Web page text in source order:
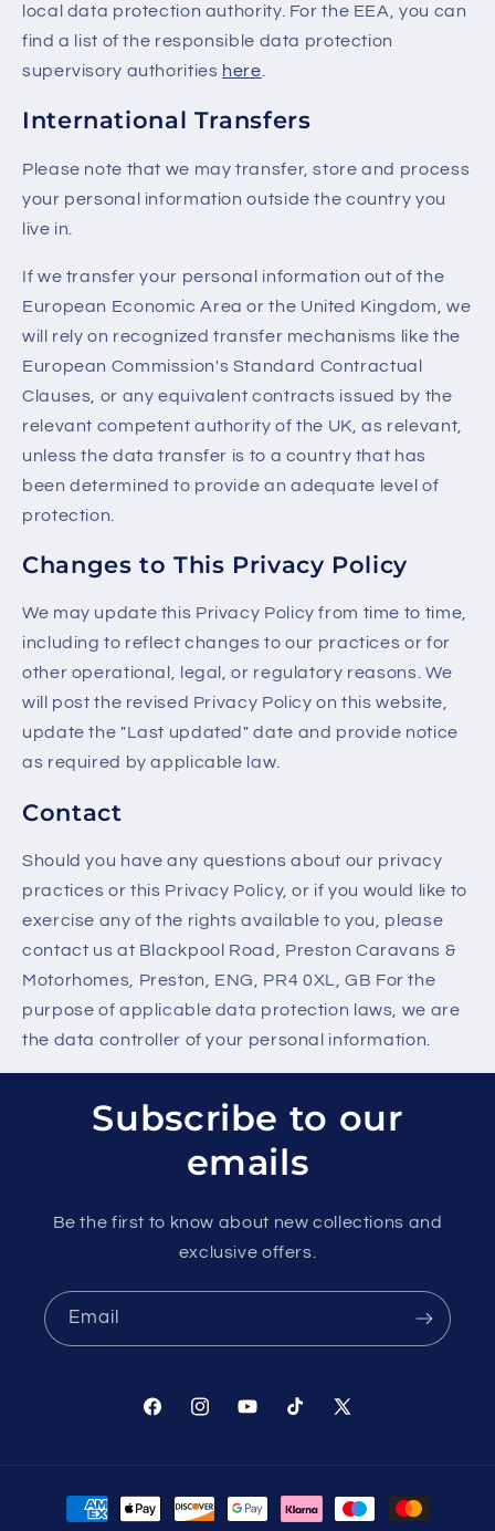
local data protection authority. For the EEA, you can
find a list of the responsible data protection
supervisory authorities here
International Transfers
Please note that we may transfer, store and process
your personal information outside the country you
live in.
If we transfer your personal information out of the
European Economic Area or the United Kingdom, we
will rely on recognized transfer mechanisms like the
European Commission's Standard Contractual
Clauses, or any equivalent contracts issued by the
relevant competent authority of the UK, as relevant,
unless the data transfer is to a country that has
been determined to provide an adequate level of
protection.
Changes to This Privacy Policy
We may update this Privacy Policy from time to time,
including to reflect changes to our practices or for
other operational, legal, or regulatory reasons. We
will post the revised Privacy Policy on this website,
update the "Last updated" date and provide notice
as required by applicable law.
Contact
Should you have any questions about our privacy
practices or this Privacy Policy, or if you would like to
exercise any of the rights available to you, please
contact us at Blackpool Road, Preston Caravans &
Motorhomes, Preston, ENG, PR4 0XL, GB For the
purpose of applicable data protection laws, we are
the data controller of your personal information.
Subscribe to our
emails
Be the first to know about new collections and
exclusive offers.
Email
FacebookInstagramYouTubeTikTok X
Payment
methods